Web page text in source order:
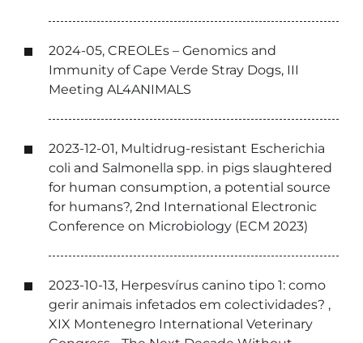
2024-05, CREOLEs – Genomics and
Immunity of Cape Verde Stray Dogs, III
Meeting AL4ANIMALS
2023-12-01, Multidrug-resistant Escherichia
coli and Salmonella spp. in pigs slaughtered
for human consumption, a potential source
for humans?, 2nd International Electronic
Conference on Microbiology (ECM 2023)
2023-10-13, Herpesvírus canino tipo 1: como
gerir animais infetados em colectividades? ,
XIX Montenegro International Veterinary